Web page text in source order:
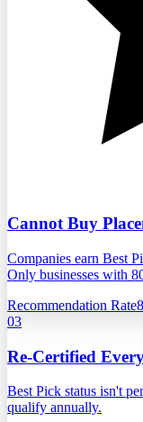
Cannot Buy
Companies earn Best
Only businesses with
Recommendation Rate
03
Re-Certified
Best Pick status isn't
qualify annually.